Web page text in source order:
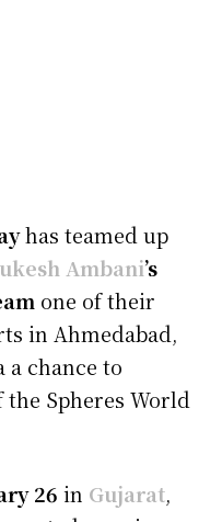
has teamed up
Ambani’s
one of their
in Ahmedabad,
chance to
Spheres World
26 in Gujarat,